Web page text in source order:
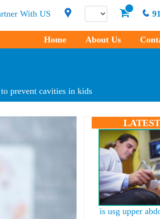
With US
Home About Us
prevent cavities in kids
is usg upper